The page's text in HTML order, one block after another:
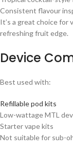
Consistent flavour
It’s a great choice for
refreshing fruit edge.
Device
Best used with:
Refillable pod kits
Low-wattage MTL
Starter vape kits
Not suitable for sub-